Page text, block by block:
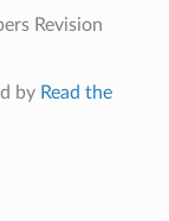
Revision
by Read the